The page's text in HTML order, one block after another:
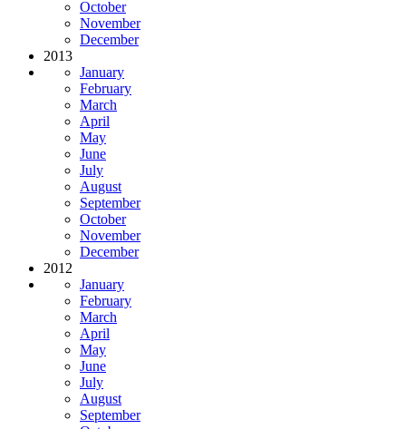
October
November
December
2013
January
February
March
April
May
June
July
August
September
October
November
December
2012
January
February
March
April
May
June
July
August
September